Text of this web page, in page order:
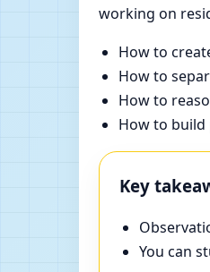
working on
How to
How to
How to
How to build
Key
You can